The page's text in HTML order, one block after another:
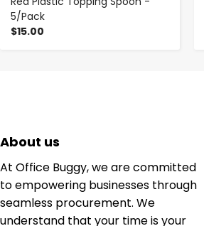
5/Pack
$15.00
About us
At Office Buggy, we are committed
to empowering businesses through
seamless procurement. We
understand that your time is your